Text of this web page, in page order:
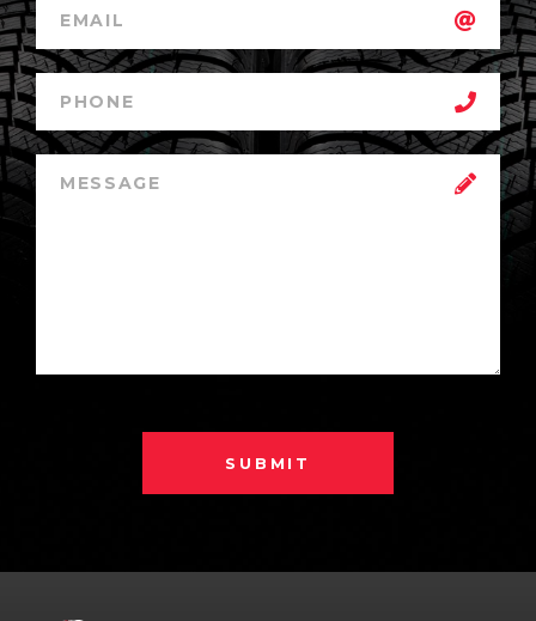
SUBMIT